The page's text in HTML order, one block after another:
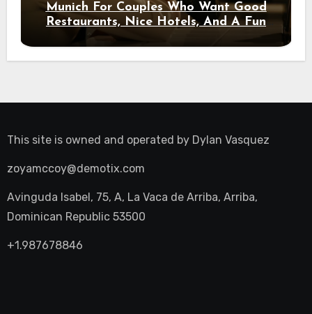
Munich For Couples Who Want Good
Restaurants, Nice Hotels, And A Fun
Night Out
This site is owned and operated by Dylan Vasquez
zoyamccoy@demotix.com
Avinguda Isabel, 75, A, La Vaca de Arriba, Arriba,
Dominican Republic 53500
+1.987678846